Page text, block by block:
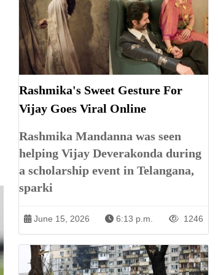
Rashmika's Sweet Gesture For
Vijay Goes Viral Online
Rashmika Mandanna was seen
helping Vijay Deverakonda during
a scholarship event in Telangana,
sparki
June 15, 2026 6:13 p.m. 1246